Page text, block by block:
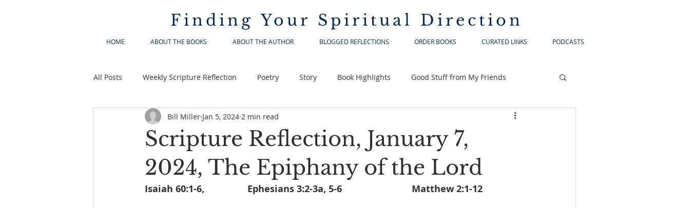
Finding Your Spiritual Direction
HOME ABOUT THE BOOKS ABOUT THE AUTHOR BLOGGED REFLECTIONS ORDER BOOKS CURATED LINKS PODCASTS
All Posts Weekly Scripture Reflection Poetry Story Book Highlights Good Stuff from My Friends
Scripture Reflection, January 7,
2024, The Epiphany of the Lord
Bill Miller Jan 5, 2024 2 min read
Isaiah 60:1-6,			Ephesians 3:2-3a, 5-6				Matthew 2:1-12